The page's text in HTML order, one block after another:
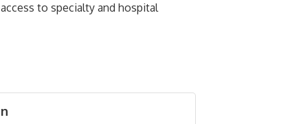
to specialty and hospital